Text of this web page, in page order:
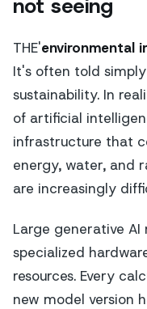
not seeing
THE'environmental
It's often told
sustainability. In
of artificial
infrastructure that
energy, water, and
are increasingly
Large generative
specialized
resources. Every
new model version